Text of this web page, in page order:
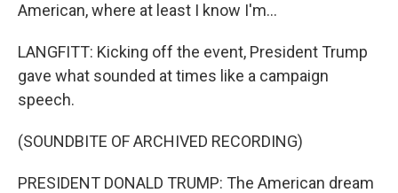
American, where at least I know I'm...
LANGFITT: Kicking off the event, President Trump
gave what sounded at times like a campaign
speech.
(SOUNDBITE OF ARCHIVED RECORDING)
PRESIDENT DONALD TRUMP: The American dream